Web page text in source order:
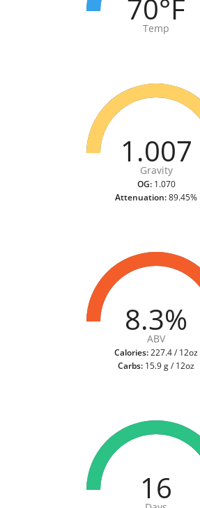
70°F
Temp
1.007
Gravity
OG:1.070
Attenuation:89.45%
8.3%
ABV
Calories:227.4 / 12oz
Carbs: 15.9 g / 12oz
16